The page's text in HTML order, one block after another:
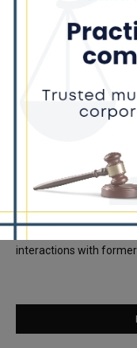
Illinois Democrats
Rising Costs for Families
Illinois Democrats
Barack Obama
Locals protest, Pritzker
Illinois Freedom
Ammons Investigation
interactions with